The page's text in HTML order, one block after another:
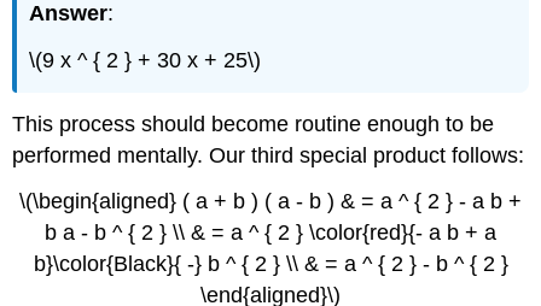
Answer:
\(9 x ^ { 2 } + 30 x + 25\)
This process should become routine enough to be
performed mentally. Our third special product follows:
\(\begin{aligned} ( a + b ) ( a - b ) & = a ^ { 2 } - a b +
b a - b ^ { 2 } \\ & = a ^ { 2 } \color{red}{- a b + a
b}\color{Black}{ -} b ^ { 2 } \\ & = a ^ { 2 } - b ^ { 2 }
\end{aligned}\)